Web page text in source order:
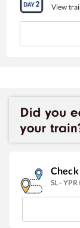
View
SL- YPR